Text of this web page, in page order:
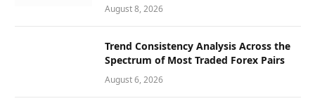
August 8, 2026
Trend Consistency Analysis Across the
Spectrum of Most Traded Forex Pairs
August 6, 2026